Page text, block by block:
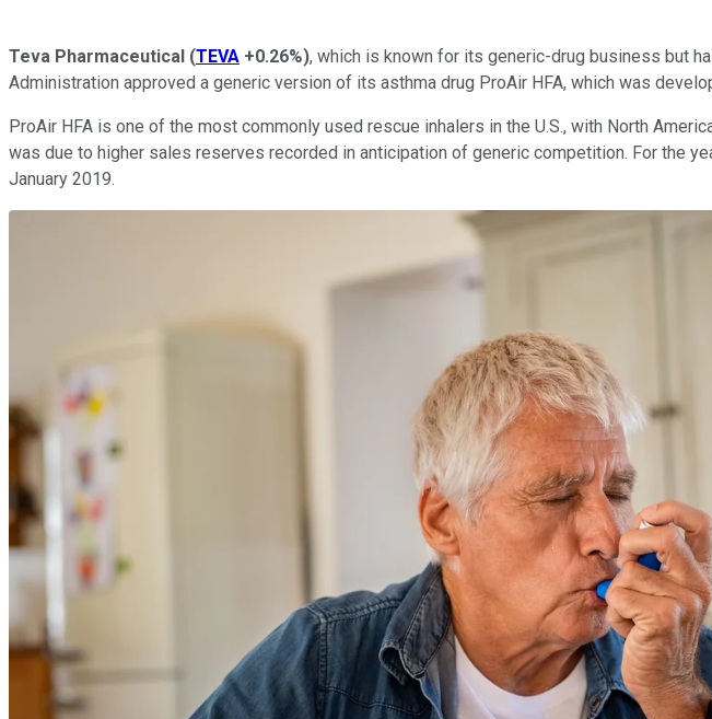
Teva Pharmaceutical (TEVA +0.26%), which is known for its generic-drug business but
Administration approved a generic version of its asthma drug ProAir HFA, which was
ProAir HFA is one of the most commonly used rescue inhalers in the U.S., with North
was due to higher sales reserves recorded in anticipation of generic competition. For the
January 2019.